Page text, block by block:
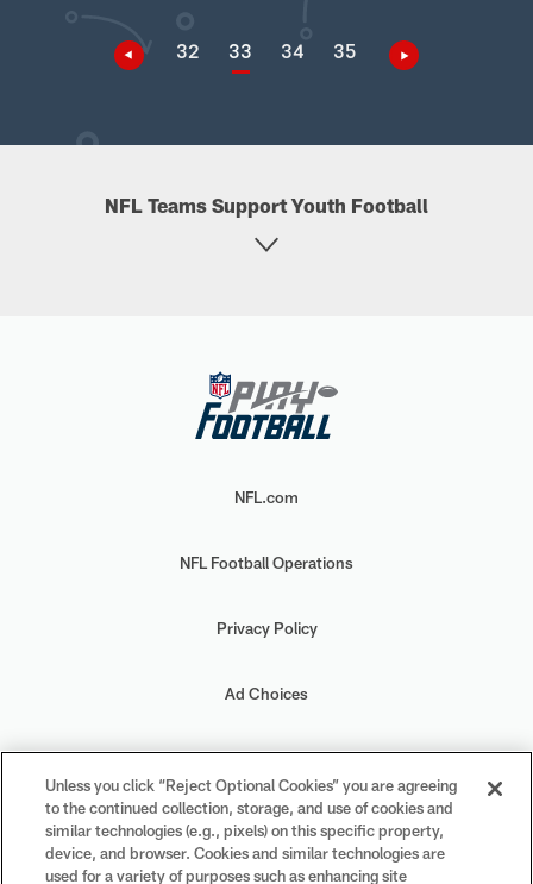
32 33 34 35
NFL Teams Support Youth Football
NFL.com
NFL Football Operations
Privacy Policy
Ad Choices
Your Privacy Choices
Cookie Settings
Unless you click “Reject Optional Cookies” you are agreeing
to the continued collection, storage, and use of cookies and
similar technologies (e.g., pixels) on this specific property,
device, and browser. Cookies and similar technologies are
used for a variety of purposes such as enhancing site